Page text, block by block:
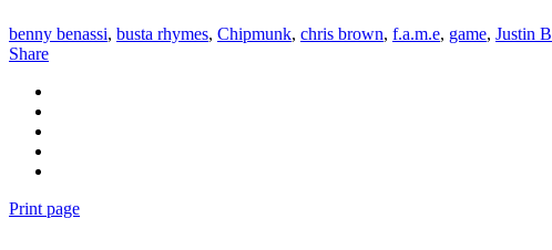
benny benassi, busta rhymes, Chipmunk, chris brown, f.a.m.e, game, Justin
Share
Print page